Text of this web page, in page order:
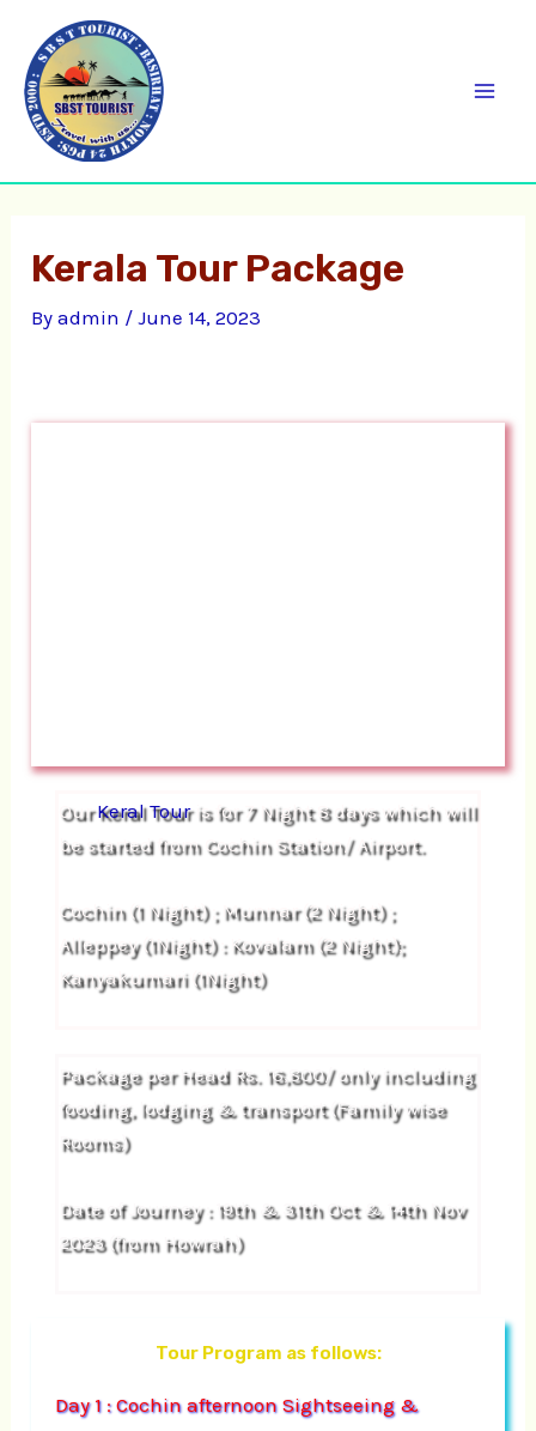
content
Kerala Tour Package
Byadmin /June 14, 2023
OurKeral Touris for 7 Night 8 days which will
be started from Cochin Station/ Airport.
Cochin (1 Night) ; Munnar (2 Night) ;
Alleppey (1Night) : Kovalam (2 Night);
Kanyakumari (1Night)
Package per Head Rs. 16,800/ only including
fooding, lodging & transport (Family wise
Rooms)
Date of Journey : 19th & 31th Oct & 14th Nov
2023 (from Howrah)
Tour Program as follows:
Day 1 : Cochin afternoon Sightseeing &
a
t
e
g
r